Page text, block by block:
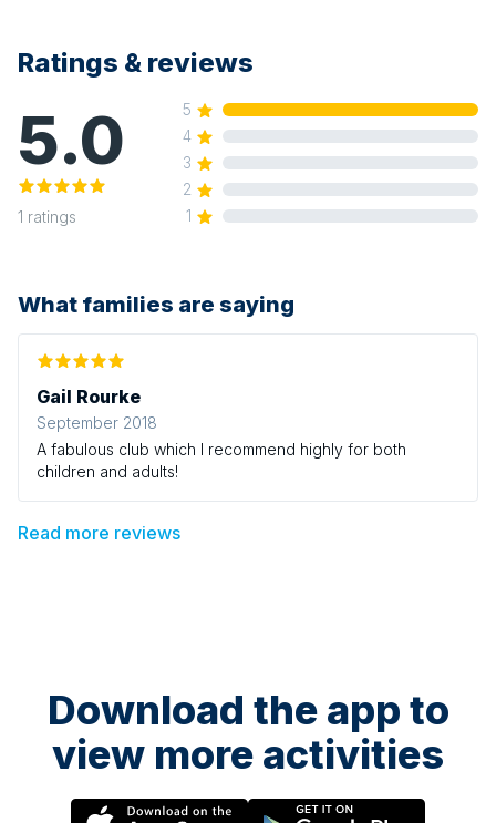
Ratings & reviews
5.0
1 ratings
5
4
3
2
1
What families are saying
Gail Rourke
September 2018
A fabulous club which I recommend highly for both
children and adults!
Read more reviews
Download the app to
view more activities